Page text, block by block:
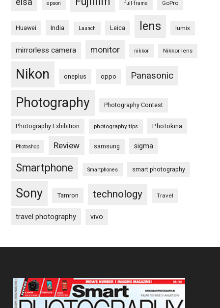
epson full frame GoPro
Huawei India Launch Leica lens lumix
mirrorless camera monitor nikkor Nikkor lens
Nikon oneplus oppo Panasonic
Photography Photography Contest
Photography Exhibition photography tips Photokina
Photoshop Review samsung sigma
Smartphone Smartphones smart photography
Sony Tamron technology Travel
travel photography vivo
Footer